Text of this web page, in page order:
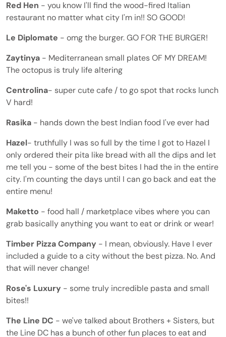
Red Hen - you know I'll find the wood-fired Italian
restaurant no matter what city I'm in!! SO GOOD!
Le Diplomate - omg the burger. GO FOR THE BURGER!
Zaytinya - Mediterranean small plates OF MY DREAM!
The octopus is truly life altering
Centrolina- super cute cafe / to go spot that rocks lunch
V hard!
Rasika - hands down the best Indian food I've ever had
Hazel- truthfully I was so full by the time I got to Hazel I
only ordered their pita like bread with all the dips and let
me tell you - some of the best bites I had the in the entire
city. I'm counting the days until I can go back and eat the
entire menu!
Maketto - food hall / marketplace vibes where you can
grab basically anything you want to eat or drink or wear!
Timber Pizza Company - I mean, obviously. Have I ever
included a guide to a city without the best pizza. No. And
that will never change!
Rose's Luxury - some truly incredible pasta and small
bites!!
The Line DC - we've talked about Brothers + Sisters, but
the Line DC has a bunch of other fun places to eat and